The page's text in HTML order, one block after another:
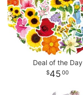
Deal of the Day
45 00